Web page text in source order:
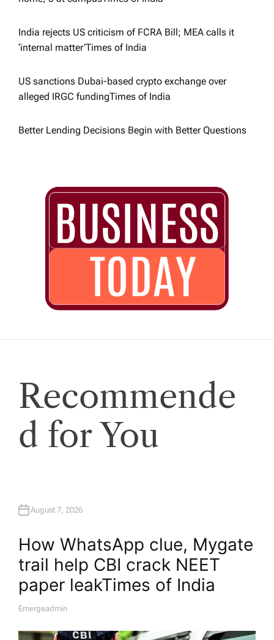
India rejects US criticism of FCRA Bill; MEA calls it
‘internal matter’​Times of India
US sanctions Dubai-based crypto exchange over
alleged IRGC funding​Times of India
Better Lending Decisions Begin with Better Questions
Recommende
d for You
August 7, 2026
How WhatsApp clue, Mygate
trail help CBI crack NEET
paper leak​Times of India
A
H
Emergeadmin